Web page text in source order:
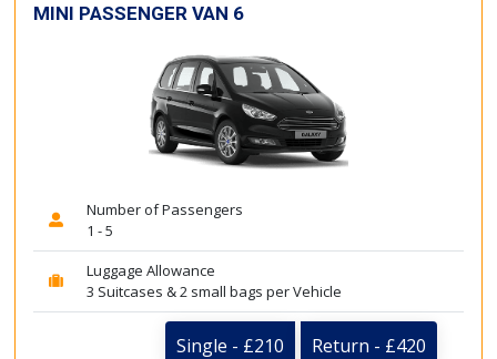
MINI PASSENGER VAN 6
Number of Passengers
1 - 5
Luggage Allowance
3 Suitcases & 2 small bags per Vehicle
Single - £210 Return - £420